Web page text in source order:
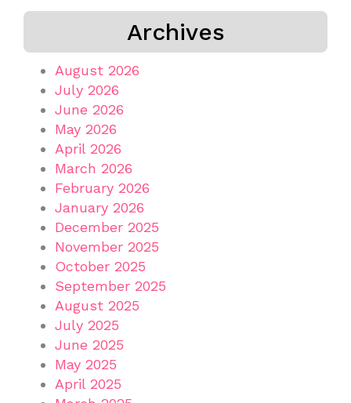
Archives
August 2026
July 2026
June 2026
May 2026
April 2026
March 2026
February 2026
January 2026
December 2025
November 2025
October 2025
September 2025
August 2025
July 2025
June 2025
May 2025
April 2025